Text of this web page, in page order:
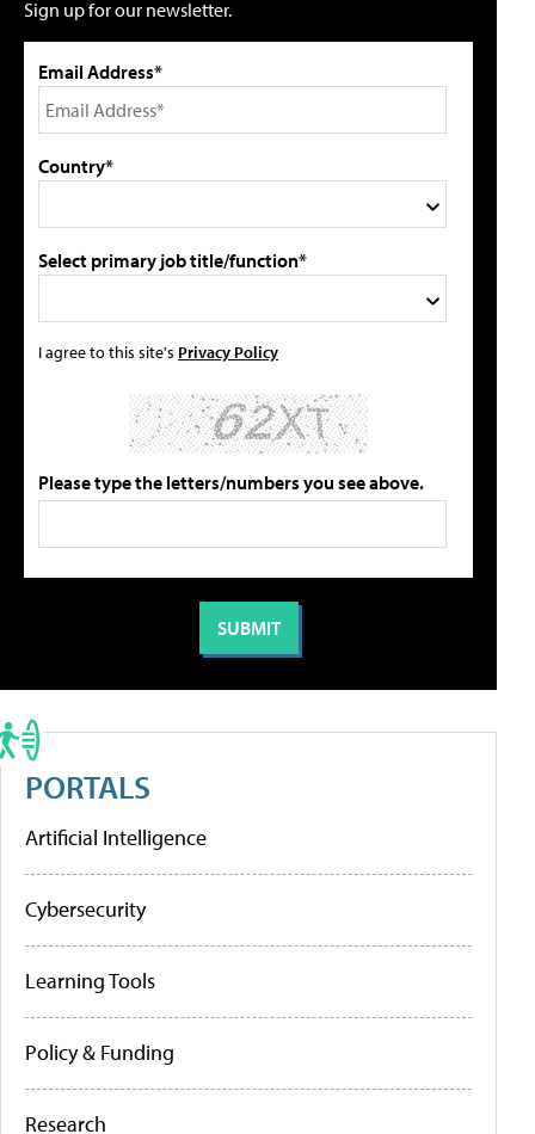
Sign up for our newsletter.
Email Address*
Country*
Select primary job title/function*
I agree to this site's Privacy Policy
Please type the letters/numbers you see above.
PORTALS
Artificial Intelligence
Cybersecurity
Learning Tools
Policy & Funding
Research